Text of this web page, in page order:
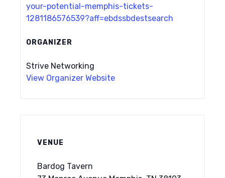
your-potential-memphis-tickets-
1281186576539?aff=ebdssbdestsearch
ORGANIZER
Strive Networking
View Organizer Website
VENUE
Bardog Tavern